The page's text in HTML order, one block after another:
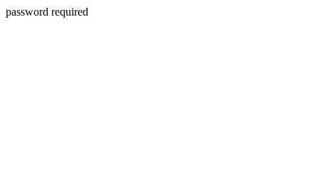
password required